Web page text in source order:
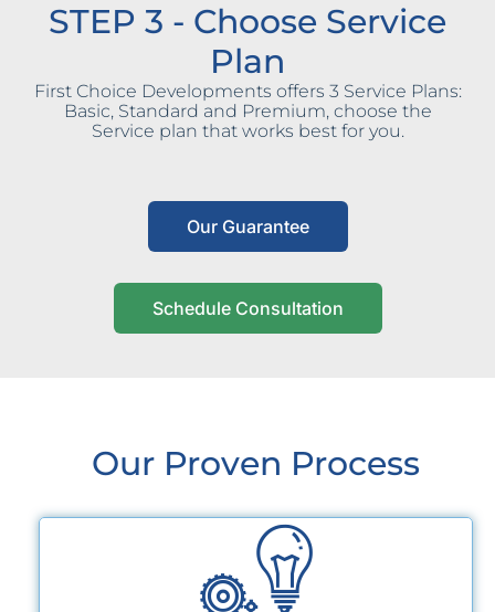
STEP 3 - Choose Service
Plan
First Choice Developments offers 3 Service Plans:
Basic, Standard and Premium, choose the
Service plan that works best for you.
Our Guarantee
Schedule Consultation
Our Proven Process